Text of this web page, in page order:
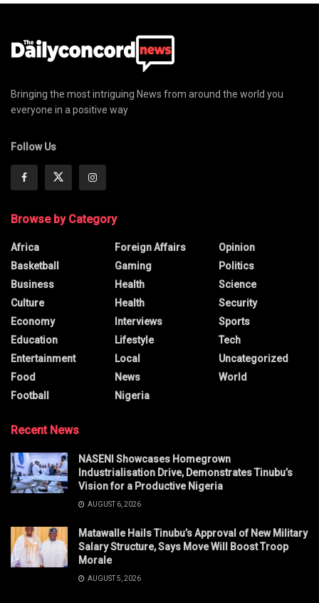
Bringing the most intriguing News from around the world you
everyone in a positive way
Follow Us
Browse by Category
Africa
Basketball
Business
Culture
Economy
Education
Entertainment
Food
Football
Foreign Affairs
Gaming
Health
Health
Interviews
Lifestyle
Local
News
Nigeria
Opinion
Politics
Science
Security
Sports
Tech
Uncategorized
World
Recent News
NASENI Showcases Homegrown
Industrialisation Drive, Demonstrates Tinubu’s
Vision for a Productive Nigeria
AUGUST 6, 2026
Matawalle Hails Tinubu’s Approval of New Military
Salary Structure, Says Move Will Boost Troop
Morale
AUGUST 5, 2026